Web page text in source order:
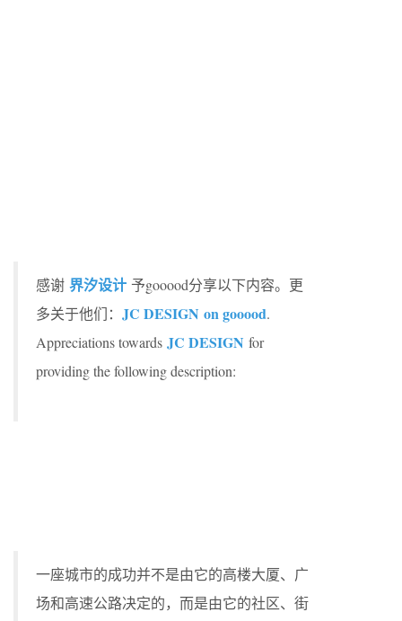
感谢 界汐设计 予gooood分享以下内容。更
多关于他们： JC DESIGN on gooood.
Appreciations towards JC DESIGN for
providing the following description:
一座城市的成功并不是由它的高楼大厦、广
场和高速公路决定的，而是由它的社区、街